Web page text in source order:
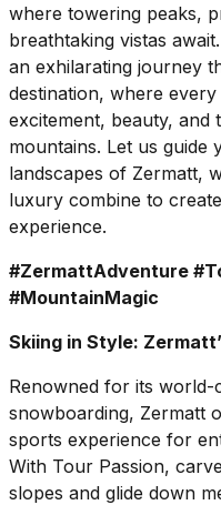
where towering peaks,
breathtaking vistas
an exhilarating journey
destination, where
excitement, beauty, and
mountains. Let us guide
landscapes of Zermatt,
luxury combine to
experience.
#ZermattAdventure
#MountainMagic
Skiing in Style:
Renowned for its world-
snowboarding, Zermatt
sports experience for
With Tour Passion,
slopes and glide down